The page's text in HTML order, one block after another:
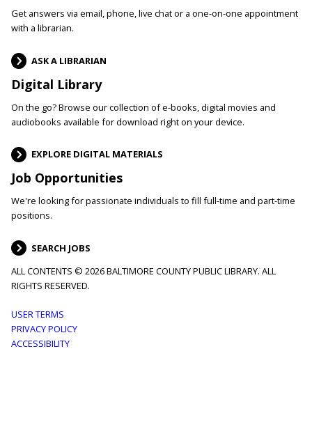
Get answers via email, phone, live chat or a one-on-one appointment
with a librarian.
ASK A LIBRARIAN
Digital Library
On the go? Browse our collection of e-books, digital movies and
audiobooks available for download right on your device.
EXPLORE DIGITAL MATERIALS
Job Opportunities
We're looking for passionate individuals to fill full-time and part-time
positions.
SEARCH JOBS
ALL CONTENTS © 2026 BALTIMORE COUNTY PUBLIC LIBRARY. ALL
RIGHTS RESERVED.
Footer
menu
USER TERMS
PRIVACY POLICY
ACCESSIBILITY